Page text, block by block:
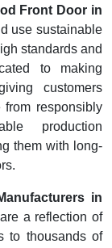
Front Door in
use sustainable
standards and
to making
customers
responsibly
production
them with long-
in
a reflection of
to thousands of